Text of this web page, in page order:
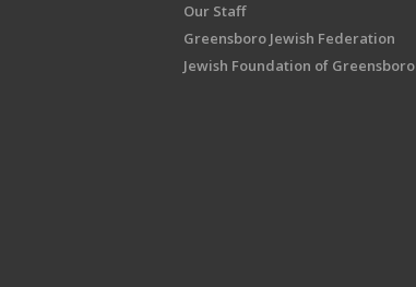
Our Staff
Greensboro Jewish Federation
Jewish Foundation of Greensboro